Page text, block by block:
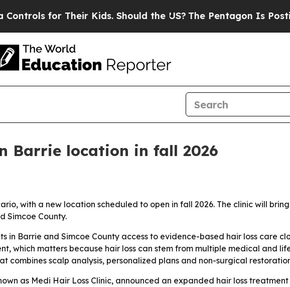
for Their Kids. Should the US?The Pentagon Is Posting
Barrie location in fall 2026
with a new location scheduled to open in fall 2026. The clinic will
Simcoe County.
in Barrie and Simcoe County access to evidence-based hair loss care
which matters because hair loss can stem from multiple medical and
combines scalp analysis, personalized plans and non-surgical
as Medi Hair Loss Clinic, announced an expanded hair loss